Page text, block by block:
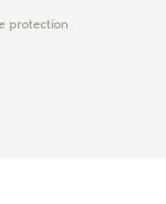
protection